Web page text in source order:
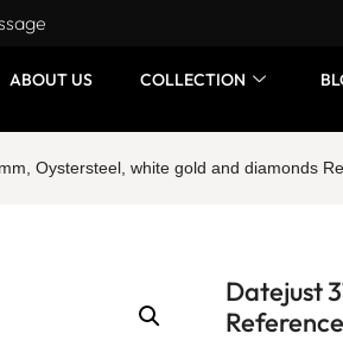
ABOUT US COLLECTION
Oystersteel, white gold and diamonds
Datejust